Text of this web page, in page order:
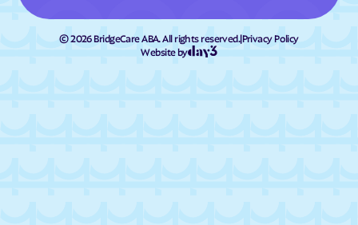
©2026BridgeCare ABA. All rights reserved.|Privacy Policy
Website by